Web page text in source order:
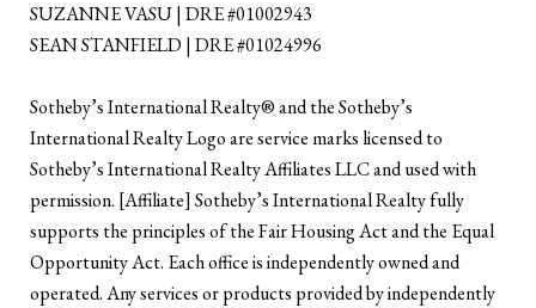
SUZANNE VASU | DRE #01002943
SEAN STANFIELD | DRE #01024996
​​​​​Sotheby’s International Realty®️ and the Sotheby’s
International Realty Logo are service marks licensed to
Sotheby’s International Realty Affiliates LLC and used with
permission. [Affiliate] Sotheby’s International Realty fully
supports the principles of the Fair Housing Act and the Equal
Opportunity Act. Each office is independently owned and
operated. Any services or products provided by independently